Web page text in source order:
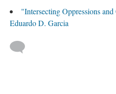
"Intersecting Oppressions
Eduardo D. Garcia